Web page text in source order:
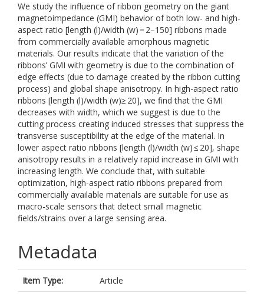
We study the influence of ribbon geometry on the giant
magnetoimpedance (GMI) behavior of both low- and high-
aspect ratio [length (l)/width (w) = 2–150] ribbons made
from commercially available amorphous magnetic
materials. Our results indicate that the variation of the
ribbons’ GMI with geometry is due to the combination of
edge effects (due to damage created by the ribbon cutting
process) and global shape anisotropy. In high-aspect ratio
ribbons [length (l)/width (w)≥ 20], we find that the GMI
decreases with width, which we suggest is due to the
cutting process creating induced stresses that suppress the
transverse susceptibility at the edge of the material. In
lower aspect ratio ribbons [length (l)/width (w) ≤ 20], shape
anisotropy results in a relatively rapid increase in GMI with
increasing length. We conclude that, with suitable
optimization, high-aspect ratio ribbons prepared from
commercially available materials are suitable for use as
macro-scale sensors that detect small magnetic
fields/strains over a large sensing area.
Metadata
Item Type:
Article